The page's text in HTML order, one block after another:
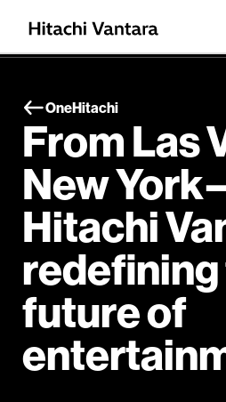
OneHitachi
From Las
New
Hitachi
future of